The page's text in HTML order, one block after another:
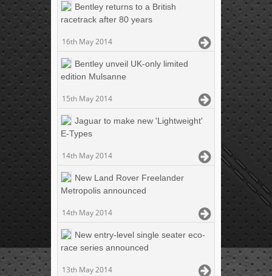
Bentley returns to a British
racetrack after 80 years
16th May 2014
Bentley unveil UK-only limited
edition Mulsanne
15th May 2014
Jaguar to make new 'Lightweight'
E-Types
14th May 2014
New Land Rover Freelander
Metropolis announced
14th May 2014
New entry-level single seater eco-
race series announced
13th May 2014